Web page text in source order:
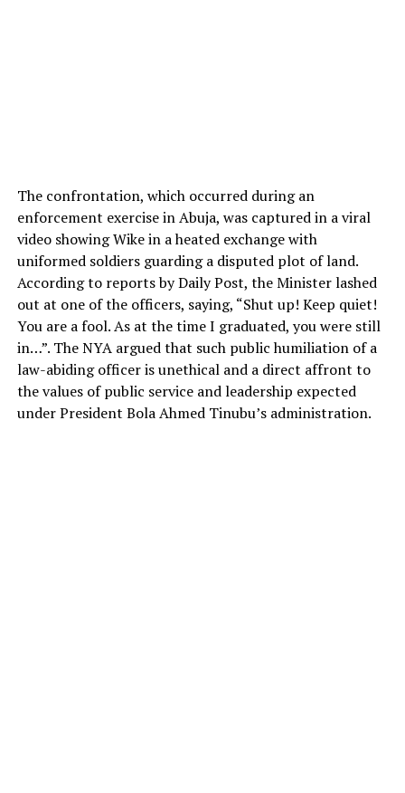
The confrontation, which occurred during an
enforcement exercise in Abuja, was captured in a viral
video showing Wike in a heated exchange with
uniformed soldiers guarding a disputed plot of land.
According to reports by Daily Post, the Minister lashed
out at one of the officers, saying, “Shut up! Keep quiet!
You are a fool. As at the time I graduated, you were still
in…”. The NYA argued that such public humiliation of a
law-abiding officer is unethical and a direct affront to
the values of public service and leadership expected
under President Bola Ahmed Tinubu’s administration.